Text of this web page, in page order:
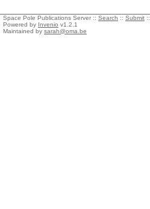
Space Pole Publications Server :: Search :: Submit ::
Powered by Invenio v1.2.1
Maintained by sarah@oma.be